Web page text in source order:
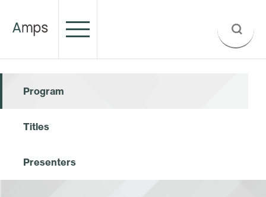
Program
Titles
Presenters